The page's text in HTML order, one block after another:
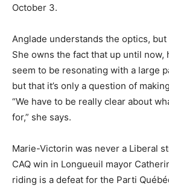
October 3.
Anglade understands the optics, but
She owns the fact that up until now,
seem to be resonating with a large
but that it’s only a question of
“We have to be really clear about
for,” she says.
Marie-Victorin was never a Liberal
CAQ win in Longueuil mayor
riding is a defeat for the Parti